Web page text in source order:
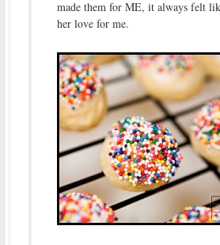
made them for ME, it always felt
her love for me.